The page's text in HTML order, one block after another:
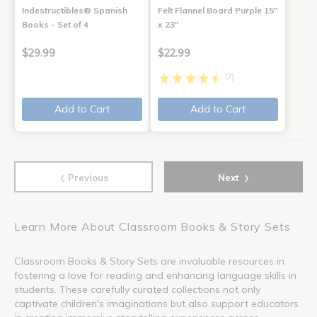
Indestructibles® Spanish
Books - Set of 4
$29.99
Add to Cart
Felt Flannel Board Purple 15"
x 23"
$22.99
(7)
Add to Cart
‹ Previous Next ›
Learn More About Classroom Books & Story Sets
Classroom Books & Story Sets are invaluable resources in
fostering a love for reading and enhancing language skills in
students. These carefully curated collections not only
captivate children's imaginations but also support educators